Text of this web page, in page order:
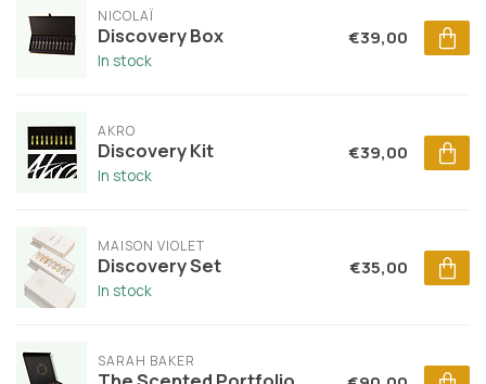
NICOLAÏ
Discovery Box
In stock
€39,00
AKRO
Discovery Kit
In stock
€39,00
MAISON VIOLET
Discovery Set
In stock
€35,00
SARAH BAKER